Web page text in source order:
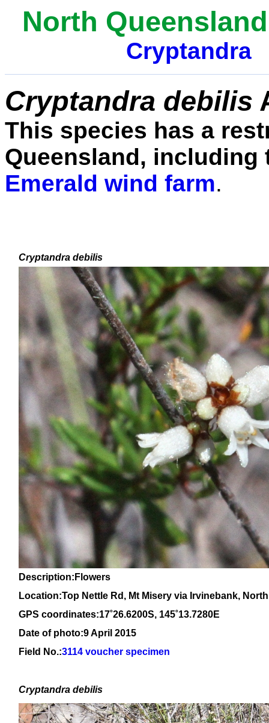
North
Cryptandra
Cryptandra debilis
This species has a
Queensland,
Emerald wind farm.
Cryptandra debilis
Description:Flowers
Location:Top Nettle Rd, Mt Misery via Irvinebank,
GPS coordinates:17˚26.6200S, 145˚13.7280E
Date of photo:9 April 2015
Field No.:3114 voucher specimen
Cryptandra debilis